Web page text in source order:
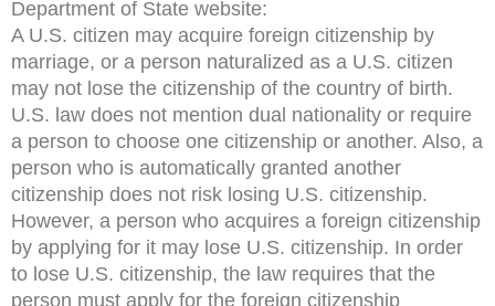
Department of State website:
A U.S. citizen may acquire foreign citizenship by
marriage, or a person naturalized as a U.S. citizen
may not lose the citizenship of the country of birth.
U.S. law does not mention dual nationality or require
a person to choose one citizenship or another. Also, a
person who is automatically granted another
citizenship does not risk losing U.S. citizenship.
However, a person who acquires a foreign citizenship
by applying for it may lose U.S. citizenship. In order
to lose U.S. citizenship, the law requires that the
person must apply for the foreign citizenship